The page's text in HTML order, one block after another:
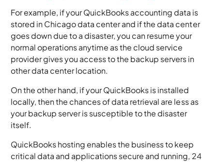
For example, if your QuickBooks accounting data is
stored in Chicago data center and if the data center
goes down due to a disaster, you can resume your
normal operations anytime as the cloud service
provider gives you access to the backup servers in
other data center location.
On the other hand, if your QuickBooks is installed
locally, then the chances of data retrieval are less as
your backup server is susceptible to the disaster
itself.
QuickBooks hosting enables the business to keep
critical data and applications secure and running, 24